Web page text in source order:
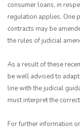
consumer loans, in
regulation applies. One
contracts may be
the rules of judicial
As a result of these
be well advised to
line with the judicial
must interpret the
For further information